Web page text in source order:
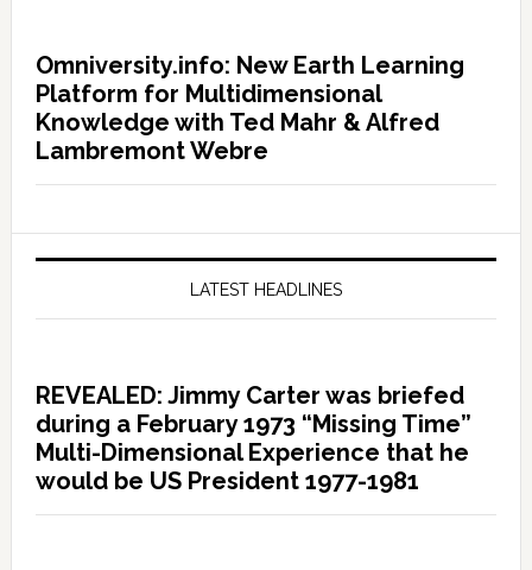
Omniversity.info: New Earth Learning
Platform for Multidimensional
Knowledge with Ted Mahr & Alfred
Lambremont Webre
LATEST HEADLINES
REVEALED: Jimmy Carter was briefed
during a February 1973 “Missing Time”
Multi-Dimensional Experience that he
would be US President 1977-1981